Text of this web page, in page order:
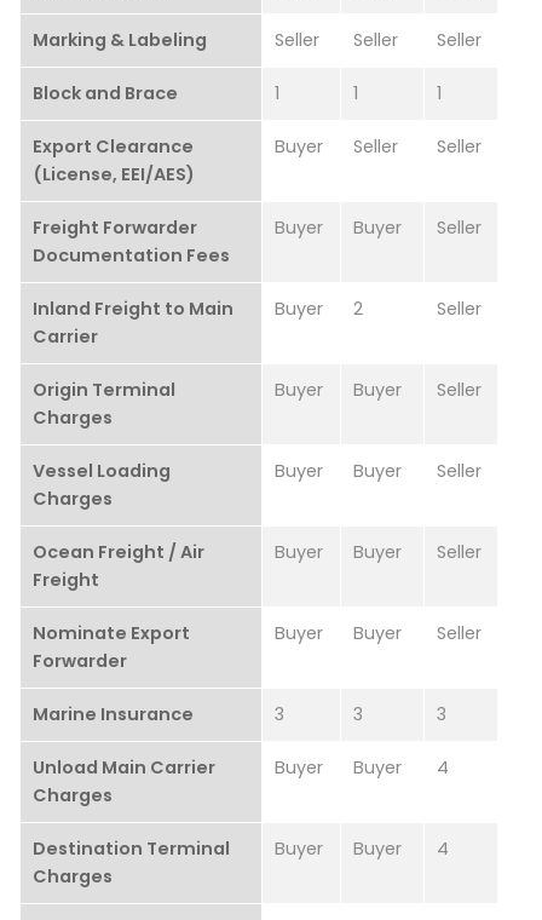
Marking & Labeling Seller Seller Seller
Block and Brace 1 1 1
Export Clearance
(License, EEI/AES)
Buyer Seller Seller
Freight Forwarder
Documentation Fees
Buyer Buyer Seller
Inland Freight to Main
Carrier
Buyer 2 Seller
Origin Terminal
Charges
Buyer Buyer Seller
Vessel Loading
Charges
Buyer Buyer Seller
Ocean Freight / Air
Freight
Buyer Buyer Seller
Nominate Export
Forwarder
Buyer Buyer Seller
Marine Insurance 3 3 3
Unload Main Carrier
Charges
Buyer Buyer 4
Destination Terminal
Charges
Buyer Buyer 4